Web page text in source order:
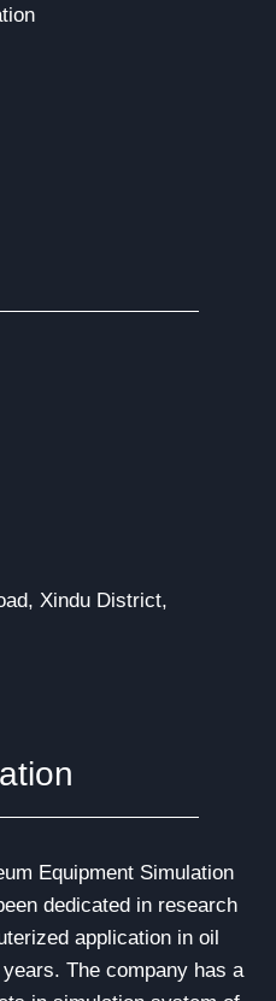
Xindu District,
Equipment Simulation
dedicated in research
application in oil
The company has a